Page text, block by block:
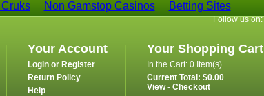
Non Gamstop Casinos Betting Sites
Follow us on:
Your Account
Login or Register
Return Policy
Help
Your Shopping Cart
In the Cart: 0 Item(s)
Current Total: $0.00
View - Checkout